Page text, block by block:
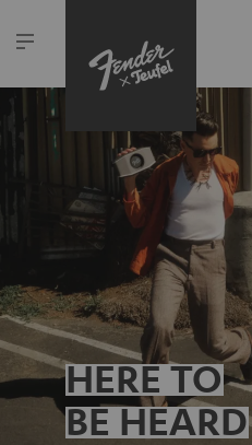
HERE TO
BE HEARD